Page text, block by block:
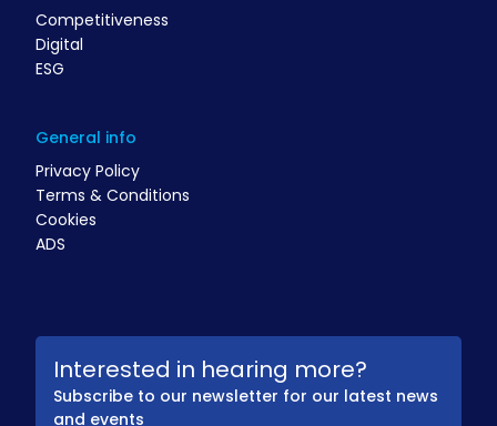
Competitiveness
Digital
ESG
General info
Privacy Policy
Terms & Conditions
Cookies
ADS
Interested in hearing more?
Subscribe to our newsletter for our latest news
and events